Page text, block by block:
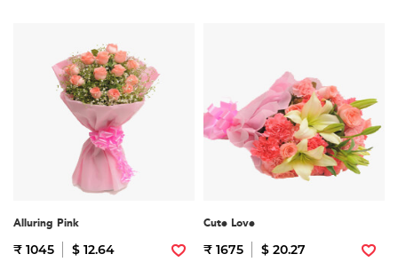
Alluring Pink
₹ 1045 $ 12.64
Cute Love
₹ 1675 $ 20.27